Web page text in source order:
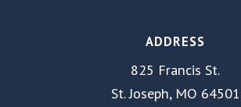
ADDRESS
825 Francis St.
St. Joseph, MO 64501